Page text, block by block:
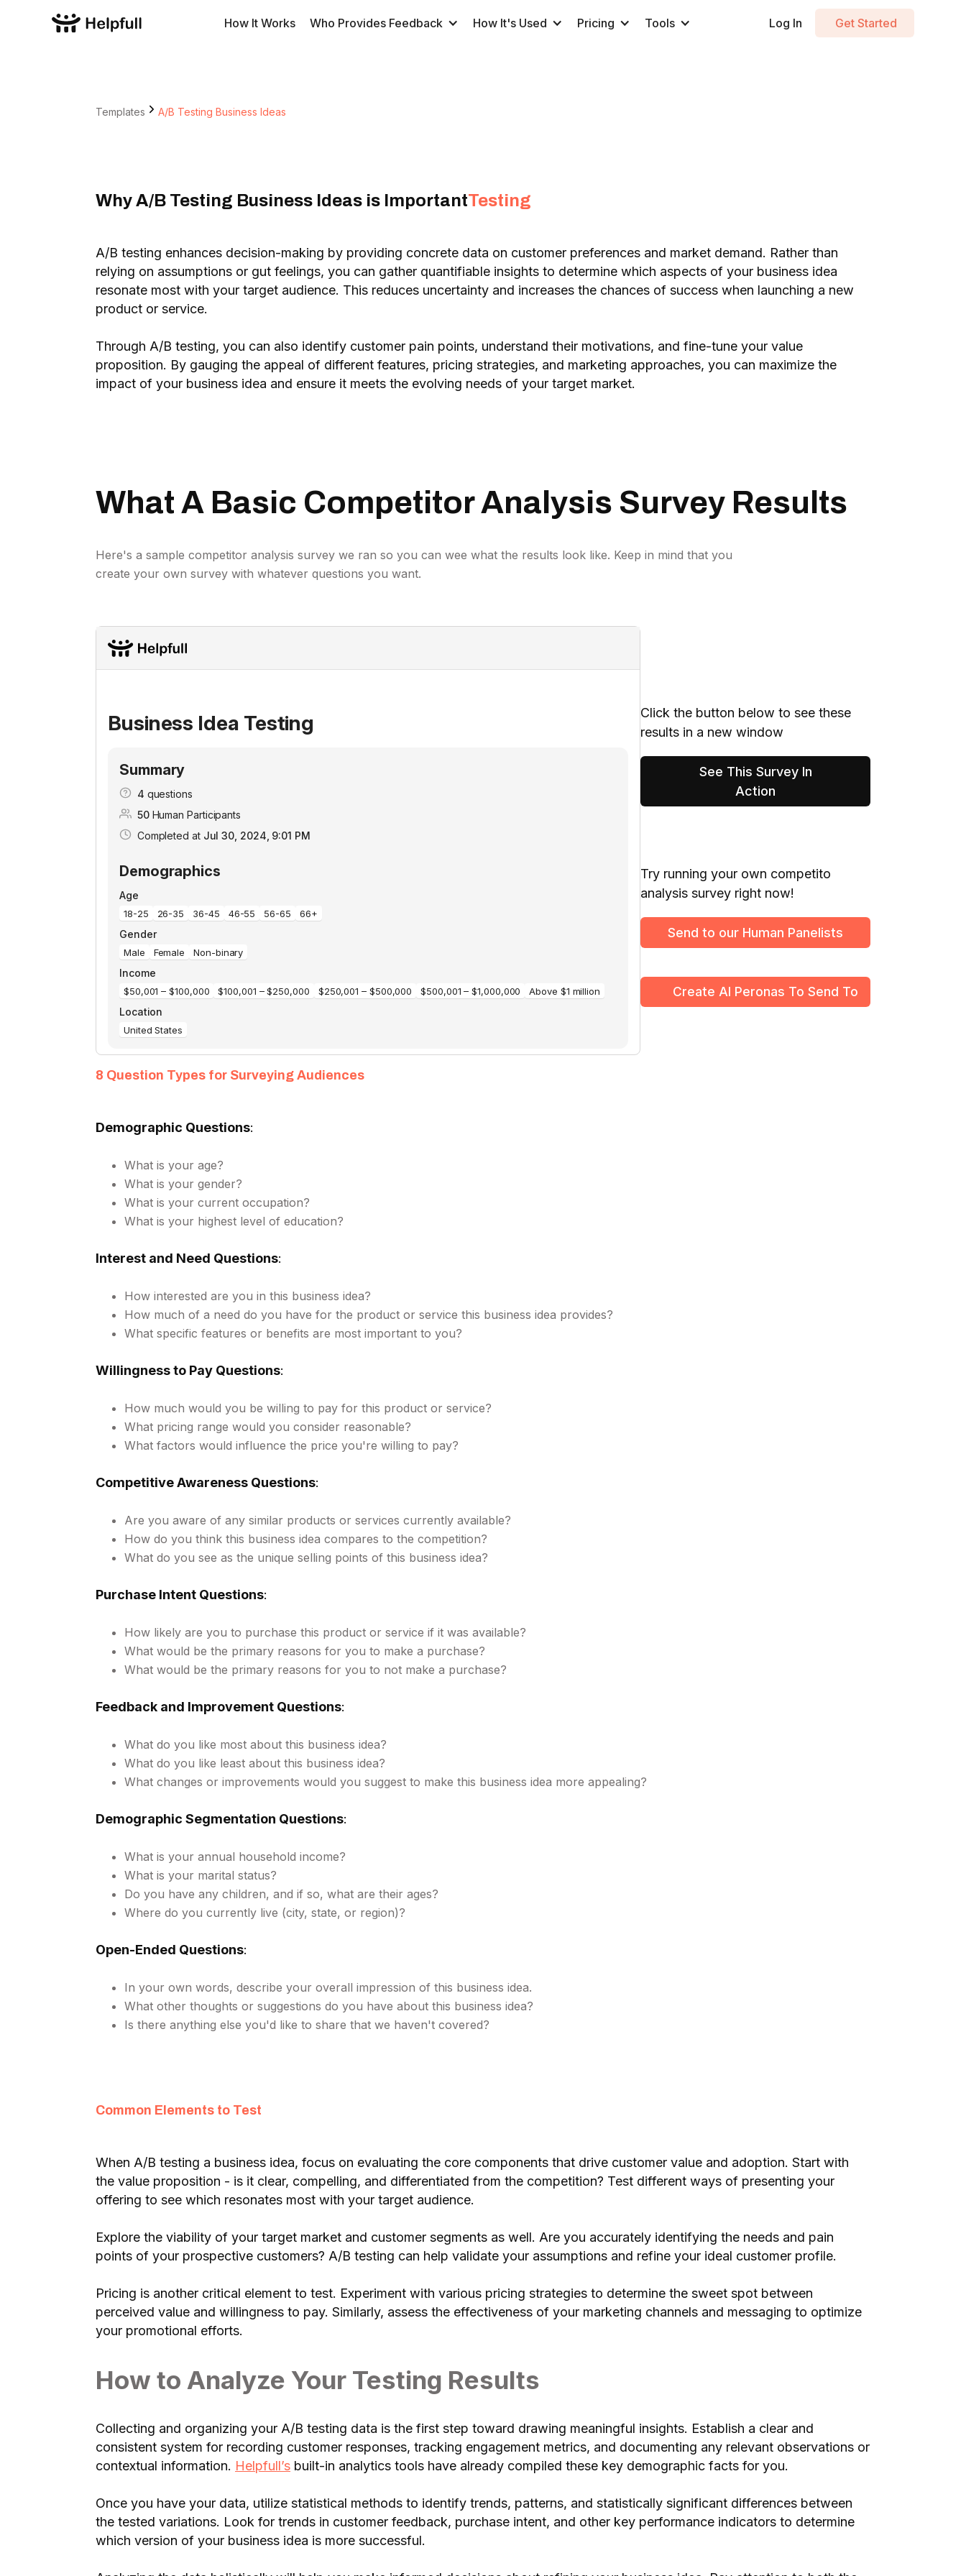
How It Works Who Provides Feedback How It's Used Pricing Tools Log In Get Started
Templates A/B Testing Business Ideas
Why A/B Testing Business Ideas is ImportantTesting
A/B testing enhances decision-making by providing concrete data on customer preferences and market demand. Rather than
relying on assumptions or gut feelings, you can gather quantifiable insights to determine which aspects of your business idea
resonate most with your target audience. This reduces uncertainty and increases the chances of success when launching a new
product or service.
Through A/B testing, you can also identify customer pain points, understand their motivations, and fine-tune your value
proposition. By gauging the appeal of different features, pricing strategies, and marketing approaches, you can maximize the
impact of your business idea and ensure it meets the evolving needs of your target market.
What A Basic Competitor Analysis Survey Results
Here's a sample competitor analysis survey we ran so you can wee what the results look like. Keep in mind that you
create your own survey with whatever questions you want.
Click the button below to see these
results in a new window
See This Survey In
Action
Try running your own competito
analysis survey right now!
Send to our Human Panelists
Create Al Peronas To Send To
8 Question Types for Surveying Audiences
Demographic Questions:
What is your age?
What is your gender?
What is your current occupation?
What is your highest level of education?
Interest and Need Questions:
How interested are you in this business idea?
How much of a need do you have for the product or service this business idea provides?
What specific features or benefits are most important to you?
Willingness to Pay Questions:
How much would you be willing to pay for this product or service?
What pricing range would you consider reasonable?
What factors would influence the price you're willing to pay?
Competitive Awareness Questions:
Are you aware of any similar products or services currently available?
How do you think this business idea compares to the competition?
What do you see as the unique selling points of this business idea?
Purchase Intent Questions:
How likely are you to purchase this product or service if it was available?
What would be the primary reasons for you to make a purchase?
What would be the primary reasons for you to not make a purchase?
Feedback and Improvement Questions:
What do you like most about this business idea?
What do you like least about this business idea?
What changes or improvements would you suggest to make this business idea more appealing?
Demographic Segmentation Questions:
What is your annual household income?
What is your marital status?
Do you have any children, and if so, what are their ages?
Where do you currently live (city, state, or region)?
Open-Ended Questions:
In your own words, describe your overall impression of this business idea.
What other thoughts or suggestions do you have about this business idea?
Is there anything else you'd like to share that we haven't covered?
Common Elements to Test
When A/B testing a business idea, focus on evaluating the core components that drive customer value and adoption. Start with
the value proposition - is it clear, compelling, and differentiated from the competition? Test different ways of presenting your
offering to see which resonates most with your target audience.
Explore the viability of your target market and customer segments as well. Are you accurately identifying the needs and pain
points of your prospective customers? A/B testing can help validate your assumptions and refine your ideal customer profile.
Pricing is another critical element to test. Experiment with various pricing strategies to determine the sweet spot between
perceived value and willingness to pay. Similarly, assess the effectiveness of your marketing channels and messaging to optimize
your promotional efforts.
How to Analyze Your Testing Results
Collecting and organizing your A/B testing data is the first step toward drawing meaningful insights. Establish a clear and
consistent system for recording customer responses, tracking engagement metrics, and documenting any relevant observations or
contextual information. Helpfull’s built-in analytics tools have already compiled these key demographic facts for you.
Once you have your data, utilize statistical methods to identify trends, patterns, and statistically significant differences between
the tested variations. Look for trends in customer feedback, purchase intent, and other key performance indicators to determine
which version of your business idea is more successful.